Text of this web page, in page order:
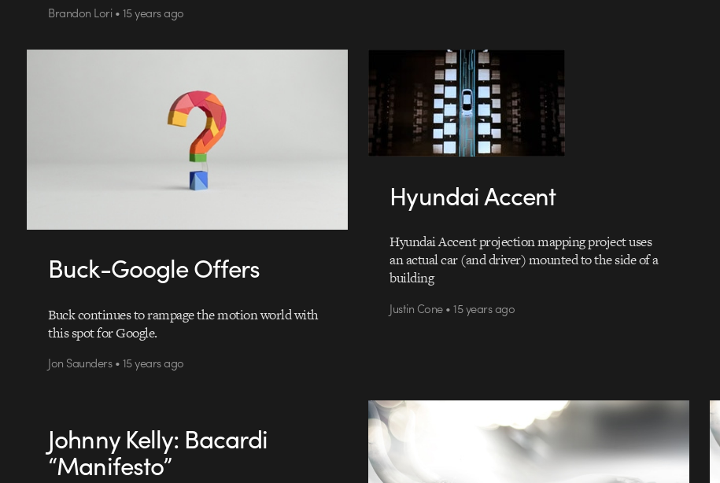
Brandon Lori • 15 years ago
Buck-Google Offers
Buck continues to rampage the motion world with
this spot for Google.
Jon Saunders • 15 years ago
Hyundai Accent
Hyundai Accent projection mapping project uses
an actual car (and driver) mounted to the side of a
building
Justin Cone • 15 years ago
Johnny Kelly: Bacardi
“Manifesto”